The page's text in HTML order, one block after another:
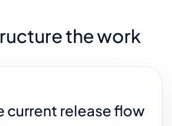
the work
current release flow